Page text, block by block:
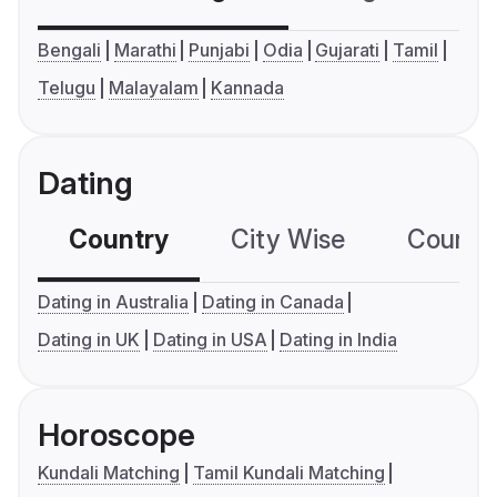
Bengali Marathi Punjabi Odia Gujarati
Tamil
Telugu
Malayalam Kannada
Dating
Country City Wise
Dating in Australia
Dating in Canada
Dating in UK
Dating in USA Dating in India
Horoscope
Kundali Matching Tamil Kundali Matching